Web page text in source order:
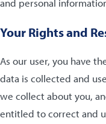
and personal
Your Rights and
As our user, you have
data is collected and
we collect about you,
entitled to correct and